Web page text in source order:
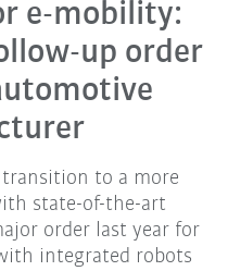
e-mobility:
up order
to a more
state-of-the-art
order last year for
integrated robots